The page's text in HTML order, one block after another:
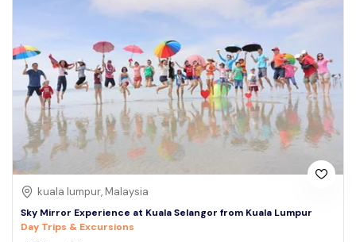
kuala lumpur, Malaysia
Sky Mirror Experience at Kuala Selangor from Kuala Lumpur
Day Trips & Excursions